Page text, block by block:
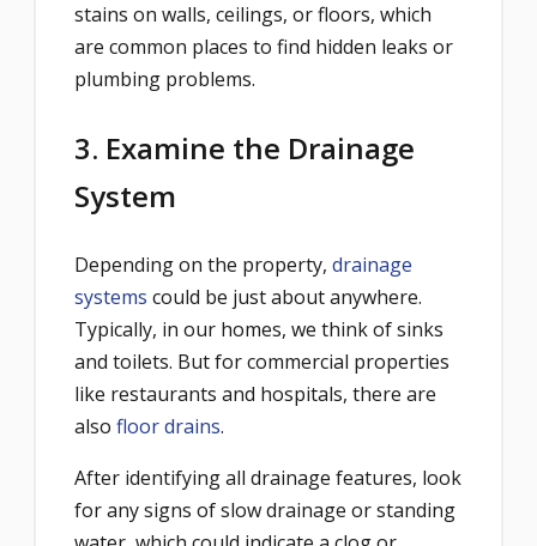
stains on walls, ceilings, or floors, which
are common places to find hidden leaks or
plumbing problems.
3. Examine the Drainage
System
Depending on the property, drainage
systems could be just about anywhere.
Typically, in our homes, we think of sinks
and toilets. But for commercial properties
like restaurants and hospitals, there are
also floor drains.
After identifying all drainage features, look
for any signs of slow drainage or standing